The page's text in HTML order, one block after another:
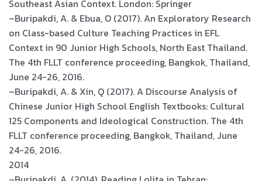
Southeast Asian Context. London: Springer
–Buripakdi, A. & Ebua, O (2017). An Exploratory Research
on Class-based Culture Teaching Practices in EFL
Context in 90 Junior High Schools, North East Thailand.
The 4th FLLT conference proceeding, Bangkok, Thailand,
June 24-26, 2016.
–Buripakdi, A. & Xin, Q (2017). A Discourse Analysis of
Chinese Junior High School English Textbooks: Cultural
125 Components and Ideological Construction. The 4th
FLLT conference proceeding, Bangkok, Thailand, June
24-26, 2016.
2014